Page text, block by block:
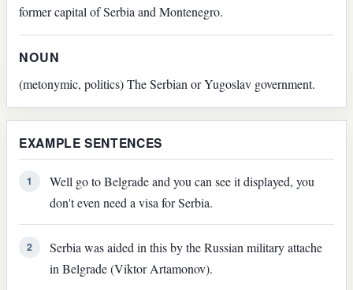
former capital of Serbia and Montenegro.
NOUN
(metonymic, politics) The Serbian or Yugoslav government.
EXAMPLE SENTENCES
1
Well go to Belgrade and you can see it displayed, you
don't even need a visa for Serbia.
2
Serbia was aided in this by the Russian military attache
in Belgrade (Viktor Artamonov).